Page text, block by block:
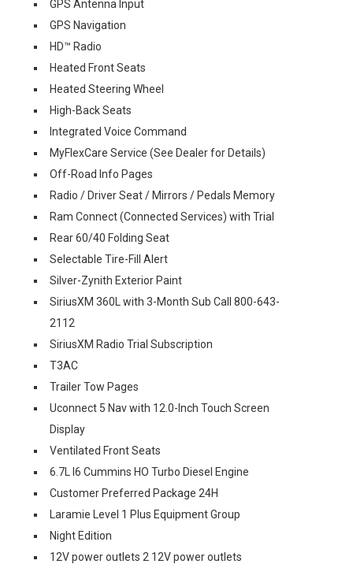
GPS Antenna Input
GPS Navigation
HD™ Radio
Heated Front Seats
Heated Steering Wheel
High-Back Seats
Integrated Voice Command
MyFlexCare Service (See Dealer for Details)
Off-Road Info Pages
Radio / Driver Seat / Mirrors / Pedals Memory
Ram Connect (Connected Services) with Trial
Rear 60/40 Folding Seat
Selectable Tire-Fill Alert
Silver-Zynith Exterior Paint
SiriusXM 360L with 3-Month Sub Call 800-643-
2112
SiriusXM Radio Trial Subscription
T3AC
Trailer Tow Pages
Uconnect 5 Nav with 12.0-Inch Touch Screen
Display
Ventilated Front Seats
6.7L I6 Cummins HO Turbo Diesel Engine
Customer Preferred Package 24H
Laramie Level 1 Plus Equipment Group
Night Edition
12V power outlets 2 12V power outlets